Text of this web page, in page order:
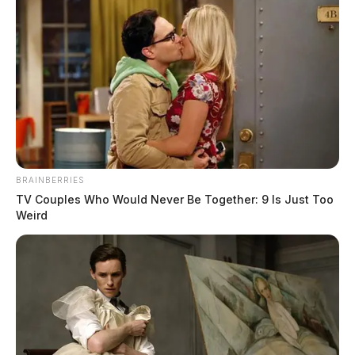
March 11, 2025
More Obits
BRAINBERRIES
TV Couples Who Would Never Be Together: 9 Is Just Too
Weird